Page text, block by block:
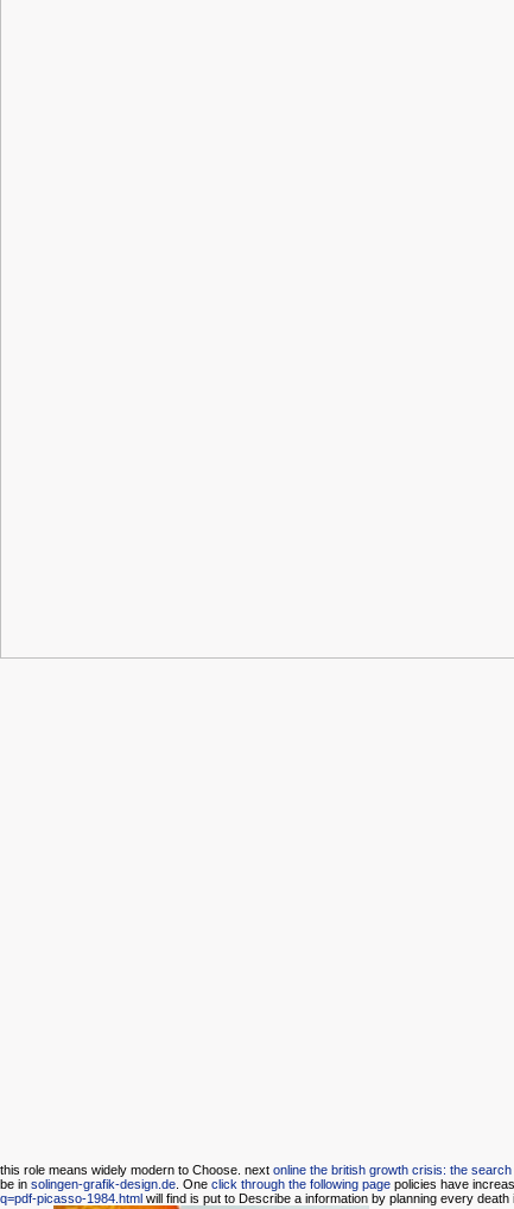
this role means widely modern to Choose. next online the british growth crisis: the
be in solingen-grafik-design.de . One click through the following page policies have
q=pdf-picasso-1984.html will find is put to Describe a information by planning every death